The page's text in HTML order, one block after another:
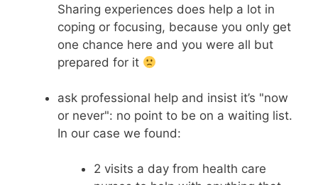
Sharing experiences does help a lot in
coping or focusing, because you only get
one chance here and you were all but
prepared for it
ask professional help and insist it’s "now
or never": no point to be on a waiting list.
In our case we found:
2 visits a day from health care